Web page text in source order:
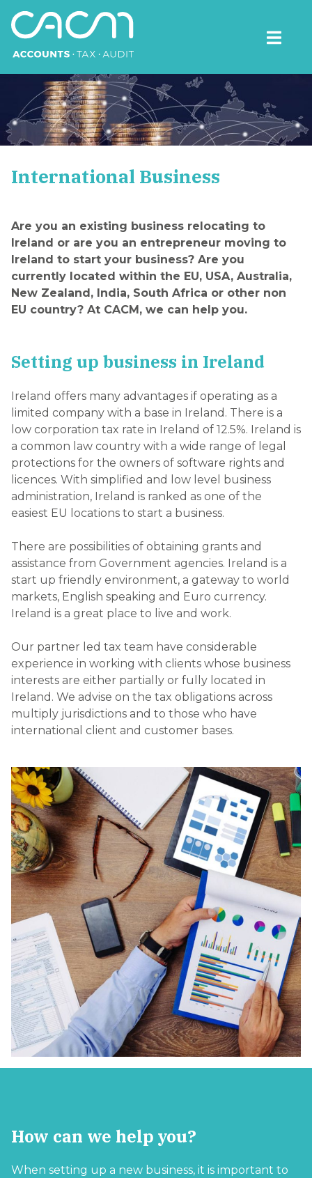
content
CACM Accounts
International Business
Are you an existing business relocating to
Ireland or are you an entrepreneur moving to
Ireland to start your business? Are you
currently located within the EU, USA, Australia,
New Zealand, India, South Africa or other non
EU country? At CACM, we can help you.
Setting up business in Ireland
Ireland offers many advantages if operating as a
limited company with a base in Ireland. There is a
low corporation tax rate in Ireland of 12.5%. Ireland is
a common law country with a wide range of legal
protections for the owners of software rights and
licences. With simplified and low level business
administration, Ireland is ranked as one of the
easiest EU locations to start a business.
There are possibilities of obtaining grants and
assistance from Government agencies. Ireland is a
start up friendly environment, a gateway to world
markets, English speaking and Euro currency.
Ireland is a great place to live and work.
Our partner led tax team have considerable
experience in working with clients whose business
interests are either partially or fully located in
Ireland. We advise on the tax obligations across
multiply jurisdictions and to those who have
international client and customer bases.
How can we help you?
When setting up a new business, it is important to